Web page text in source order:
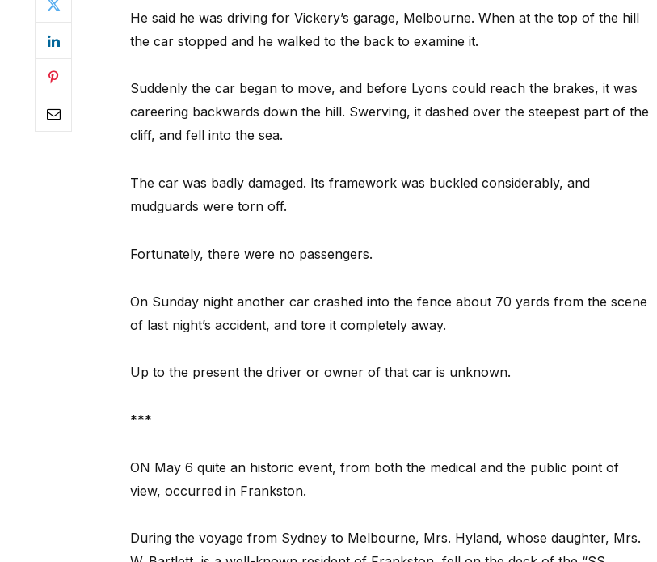
He said he was driving for Vickery’s garage, Melbourne. When at the top of the hill
the car stopped and he walked to the back to examine it.
Suddenly the car began to move, and before Lyons could reach the brakes, it was
careering backwards down the hill. Swerving, it dashed over the steepest part of the
cliff, and fell into the sea.
The car was badly damaged. Its framework was buckled considerably, and
mudguards were torn off.
Fortunately, there were no passengers.
On Sunday night another car crashed into the fence about 70 yards from the scene
of last night’s accident, and tore it completely away.
Up to the present the driver or owner of that car is unknown.
***
ON May 6 quite an historic event, from both the medical and the public point of
view, occurred in Frankston.
During the voyage from Sydney to Melbourne, Mrs. Hyland, whose daughter, Mrs.